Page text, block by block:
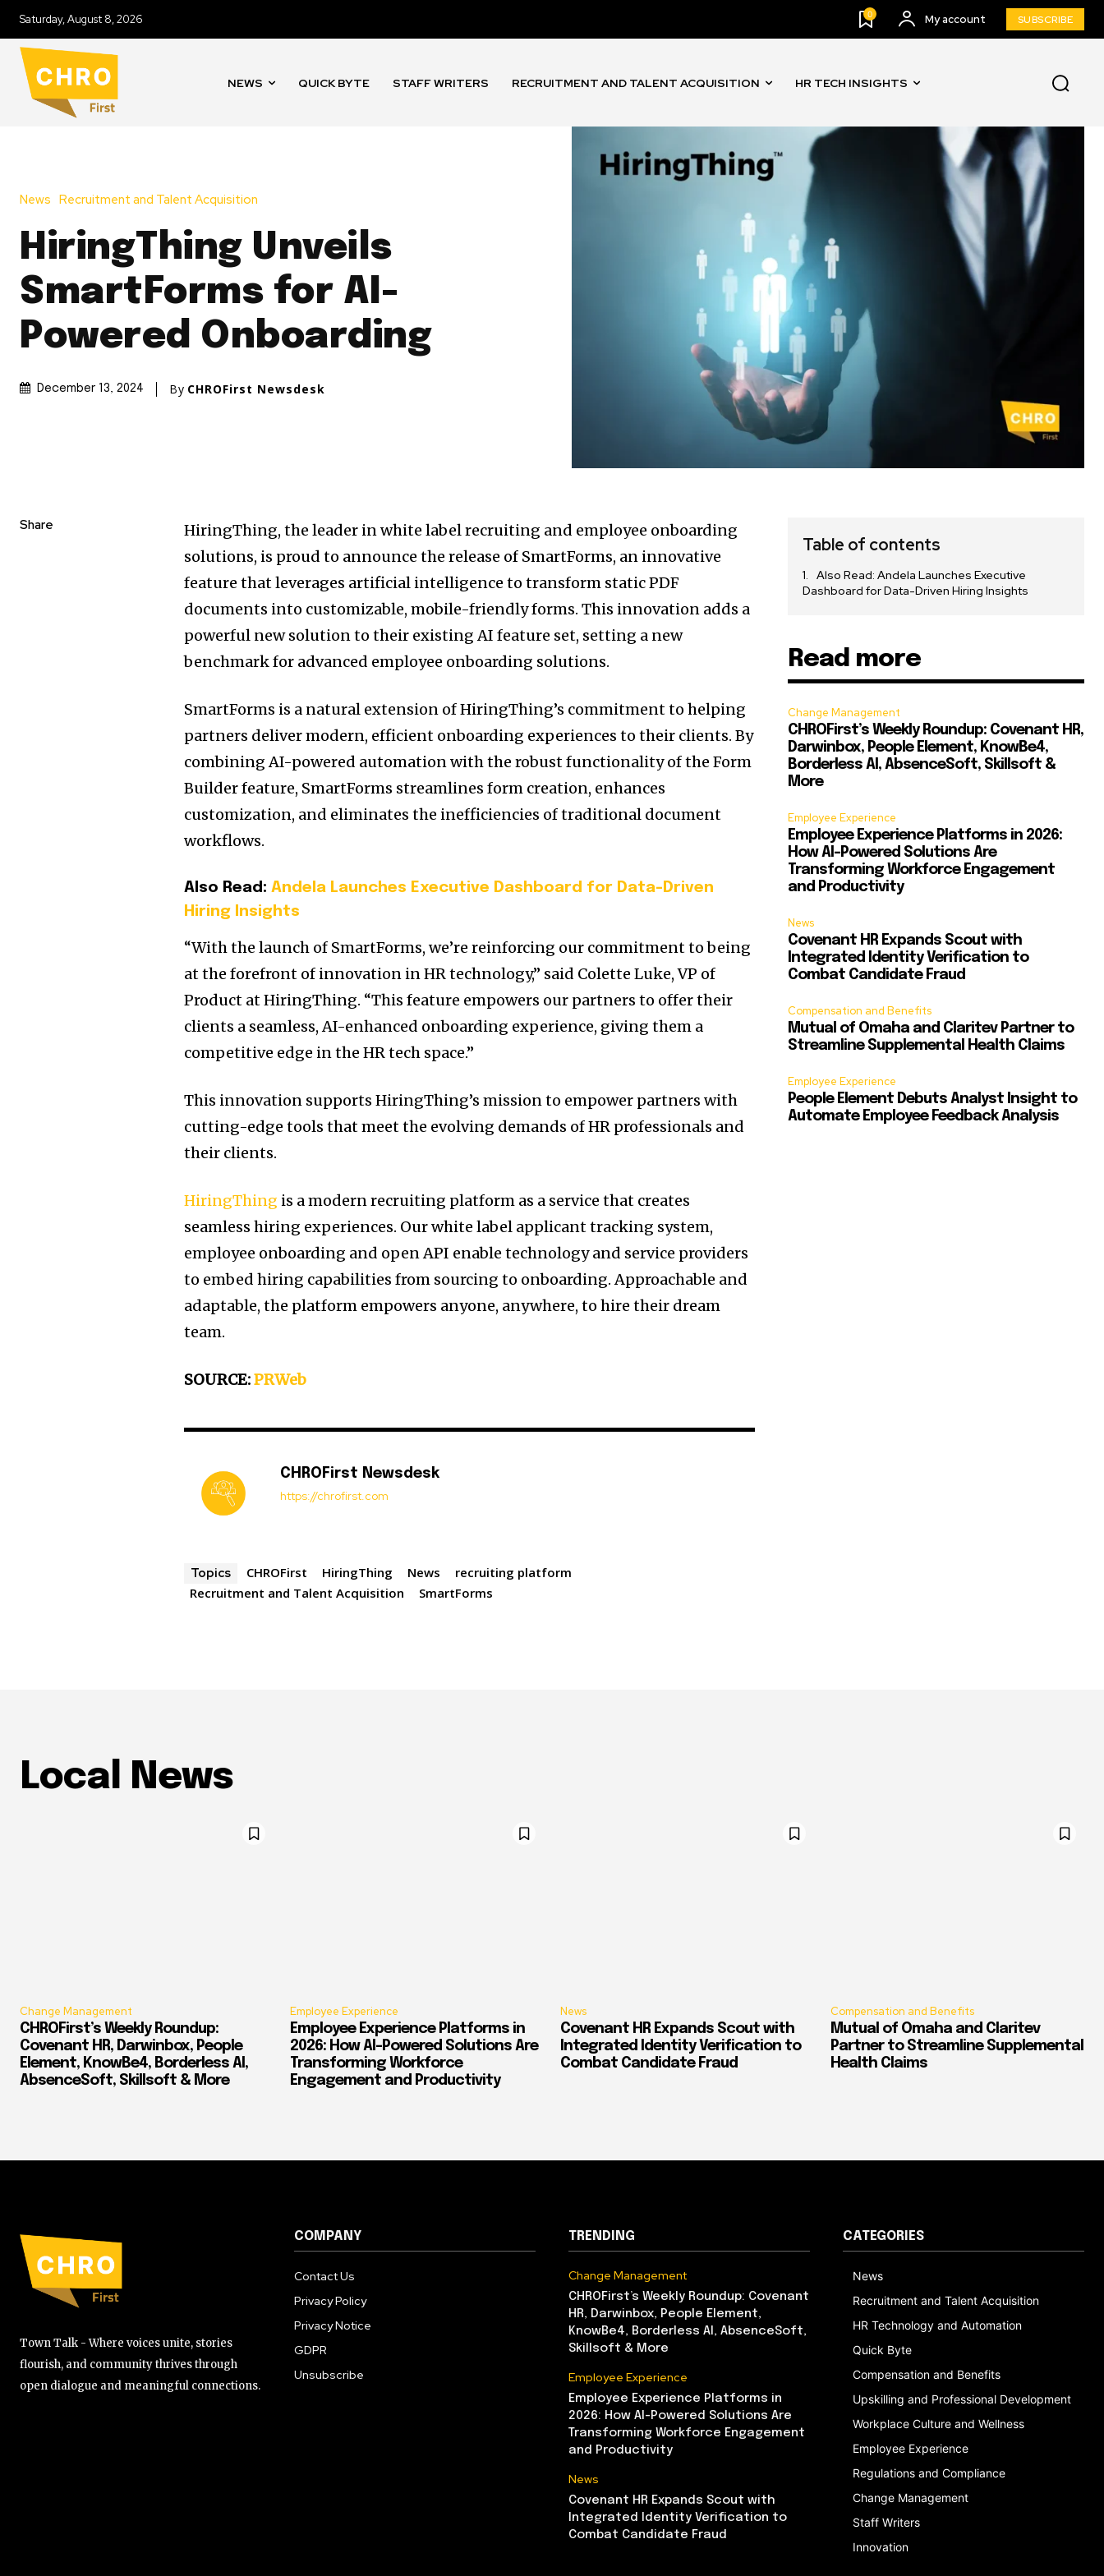
Saturday, August 8, 2026 0 My account SUBSCRIBE
NEWS QUICK BYTE STAFF WRITERS RECRUITMENT AND TALENT ACQUISITION HR TECH INSIGHTS
News Recruitment and Talent Acquisition
HiringThing Unveils
SmartForms for AI-
Powered Onboarding
December 13, 2024 By CHROFirst Newsdesk
Share
HiringThing, the leader in white label recruiting and employee onboarding
solutions, is proud to announce the release of SmartForms, an innovative
feature that leverages artificial intelligence to transform static PDF
documents into customizable, mobile-friendly forms. This innovation adds a
powerful new solution to their existing AI feature set, setting a new
benchmark for advanced employee onboarding solutions.
SmartForms is a natural extension of HiringThing’s commitment to helping
partners deliver modern, efficient onboarding experiences to their clients. By
combining AI-powered automation with the robust functionality of the Form
Builder feature, SmartForms streamlines form creation, enhances
customization, and eliminates the inefficiencies of traditional document
workflows.
Also Read:Andela Launches Executive Dashboard for Data-Driven
Hiring Insights
“With the launch of SmartForms, we’re reinforcing our commitment to being
at the forefront of innovation in HR technology,” said Colette Luke, VP of
Product at HiringThing. “This feature empowers our partners to offer their
clients a seamless, AI-enhanced onboarding experience, giving them a
competitive edge in the HR tech space.”
This innovation supports HiringThing’s mission to empower partners with
cutting-edge tools that meet the evolving demands of HR professionals and
their clients.
HiringThing is a modern recruiting platform as a service that creates
seamless hiring experiences. Our white label applicant tracking system,
employee onboarding and open API enable technology and service providers
to embed hiring capabilities from sourcing to onboarding. Approachable and
adaptable, the platform empowers anyone, anywhere, to hire their dream
team.
SOURCE:PRWeb
CHROFirst Newsdesk
https://chrofirst.com
Topics CHROFirst HiringThing News
recruiting platform
Recruitment and Talent Acquisition
SmartForms
Table of contents
Also Read: Andela Launches Executive
Dashboard for Data-Driven Hiring Insights
Read more
Change Management
CHROFirst’s Weekly Roundup: Covenant HR,
Darwinbox, People Element, KnowBe4,
Borderless AI, AbsenceSoft, Skillsoft &
More
Employee Experience
Employee Experience Platforms in 2026:
How AI-Powered Solutions Are
Transforming Workforce Engagement
and Productivity
News
Covenant HR Expands Scout with
Integrated Identity Verification to
Combat Candidate Fraud
Compensation and Benefits
Mutual of Omaha and Claritev Partner to
Streamline Supplemental Health Claims
Employee Experience
People Element Debuts Analyst Insight to
Automate Employee Feedback Analysis
Local News
Change Management
CHROFirst’s Weekly Roundup:
Covenant HR, Darwinbox, People
Element, KnowBe4, Borderless AI,
AbsenceSoft, Skillsoft & More
Employee Experience
Employee Experience Platforms in
2026: How AI-Powered Solutions Are
Transforming Workforce
Engagement and Productivity
News
Covenant HR Expands Scout with
Integrated Identity Verification to
Combat Candidate Fraud
Compensation and Benefits
Mutual of Omaha and Claritev
Partner to Streamline Supplemental
Health Claims
Town Talk - Where voices unite, stories
flourish, and community thrives through
open dialogue and meaningful connections.
COMPANY
Contact Us
Privacy Policy
Privacy Notice
GDPR
Unsubscribe
TRENDING
Change Management
CHROFirst’s Weekly Roundup: Covenant
HR, Darwinbox, People Element,
KnowBe4, Borderless AI, AbsenceSoft,
Skillsoft & More
Employee Experience
Employee Experience Platforms in
2026: How AI-Powered Solutions Are
Transforming Workforce Engagement
and Productivity
News
Covenant HR Expands Scout with
Integrated Identity Verification to
Combat Candidate Fraud
CATEGORIES
News
Recruitment and Talent Acquisition
HR Technology and Automation
Quick Byte
Compensation and Benefits
Upskilling and Professional Development
Workplace Culture and Wellness
Employee Experience
Regulations and Compliance
Change Management
Staff Writers
Innovation